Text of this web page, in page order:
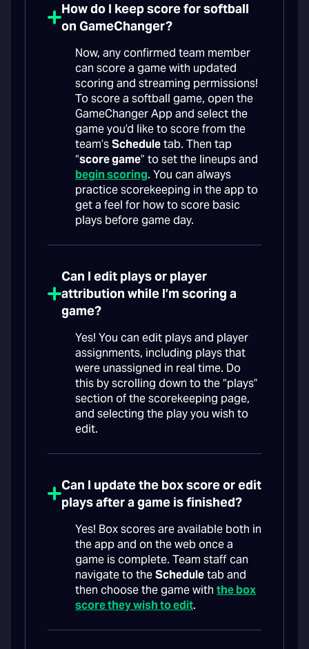
How do I keep score for softball
on GameChanger?
Now, any confirmed team member
can score a game with updated
scoring and streaming permissions!
To score a softball game, open the
GameChanger App and select the
game you’d like to score from the
team’sScheduletab. Then tap
“score game” to set the lineups and
begin scoring. You can always
practice scorekeeping in the app to
get a feel for how to score basic
plays before game day.
Can I edit plays or player
attribution while I’m scoring a
game?
Yes! You can edit plays and player
assignments, including plays that
were unassigned in real time. Do
this by scrolling down to the “plays”
section of the scorekeeping page,
and selecting the play you wish to
edit.
Can I update the box score or edit
plays after a game is finished?
Yes! Box scores are available both in
the app and on the web once a
game is complete. Team staff can
navigate to theScheduletab and
then choose the game with the box
score they wish to edit.